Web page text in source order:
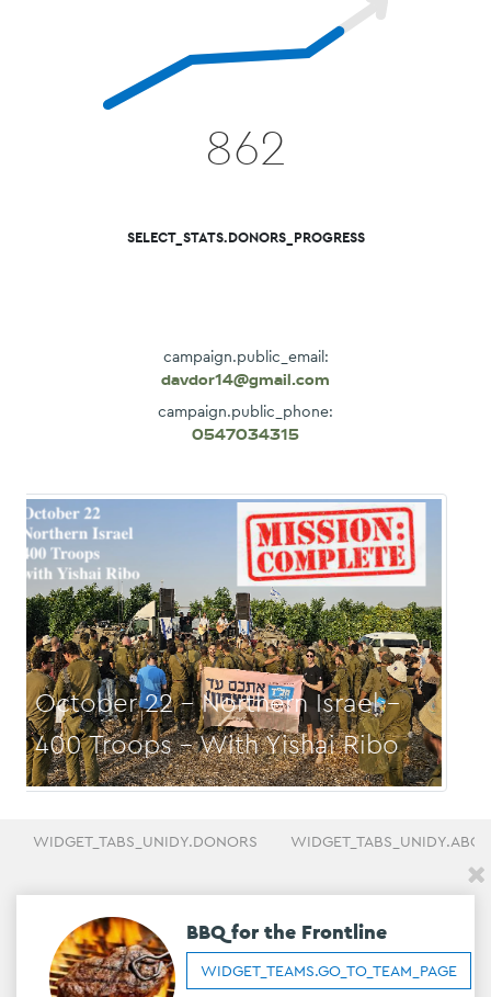
862
SELECT_STATS.DONORS_PROGRESS
campaign.public_email:
davdor14@gmail.com
campaign.public_phone:
0547034315
October 29 - Gush Etzion - 400
Troops
BBQ for the Frontline